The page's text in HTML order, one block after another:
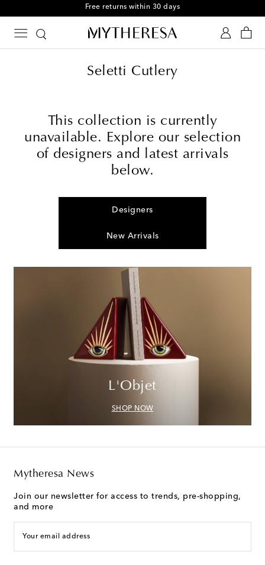
Free returns within 30 days
Seletti Cutlery
This collection is currently
unavailable. Explore our selection
of designers and latest arrivals
below.
Designers
New Arrivals
L'Objet
SHOP NOW
Mytheresa News
Join our newsletter for access to trends, pre-shopping,
and more
Your email address